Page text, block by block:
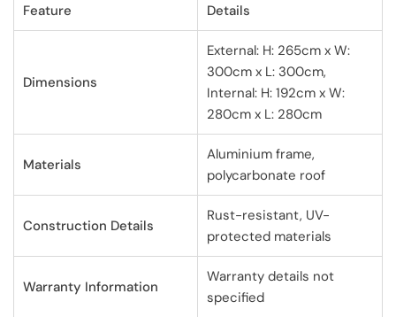
Feature Details
Dimensions
External: H: 265cm x W:
300cm x L: 300cm,
Internal: H: 192cm x W:
280cm x L: 280cm
Materials
Aluminium frame,
polycarbonate roof
Construction Details
Rust-resistant, UV-
protected materials
Warranty Information
Warranty details not
specified